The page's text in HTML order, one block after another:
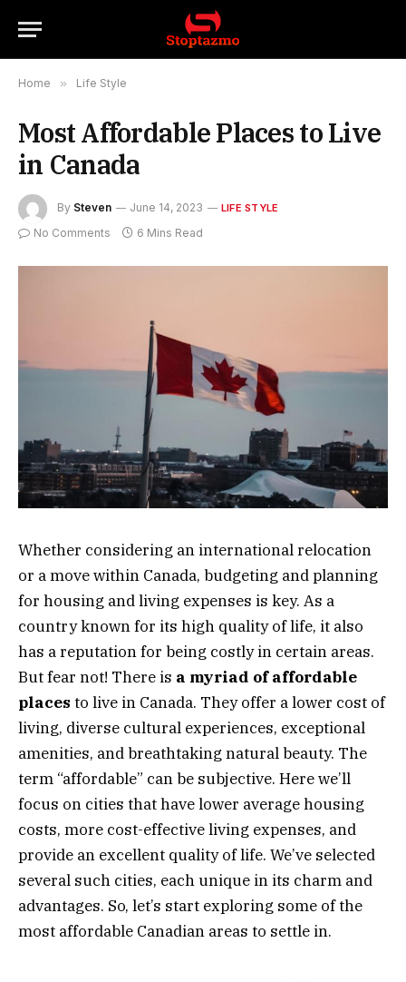
Home » Life Style
Most Affordable Places to Live
in Canada
By Steven June 14, 2023 LIFE STYLE
No Comments 6 Mins Read
Whether considering an international relocation
or a move within Canada, budgeting and planning
for housing and living expenses is key. As a
country known for its high quality of life, it also
has a reputation for being costly in certain areas.
But fear not! There is a myriad of affordable
places to live in Canada. They offer a lower cost of
living, diverse cultural experiences, exceptional
amenities, and breathtaking natural beauty. The
term “affordable” can be subjective. Here we’ll
focus on cities that have lower average housing
costs, more cost-effective living expenses, and
provide an excellent quality of life. We’ve selected
several such cities, each unique in its charm and
advantages. So, let’s start exploring some of the
most affordable Canadian areas to settle in.